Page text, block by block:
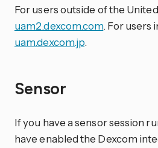
For users outside of the
uam2.dexcom.com. For users
uam.dexcom.jp.
Sensor
If you have a sensor session
have enabled the Dexcom